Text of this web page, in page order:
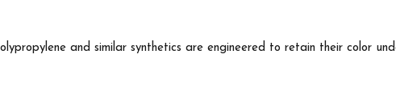
and similar synthetics are engineered to retain their color